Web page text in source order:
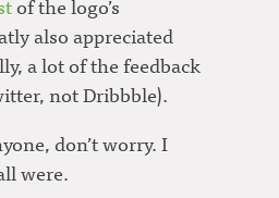
also appreciated
a lot of the feedback
not Dribbble).
don’t worry. I
were.